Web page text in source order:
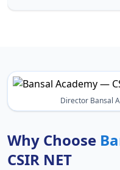
Director Bansal
Why Choose
CSIR NET